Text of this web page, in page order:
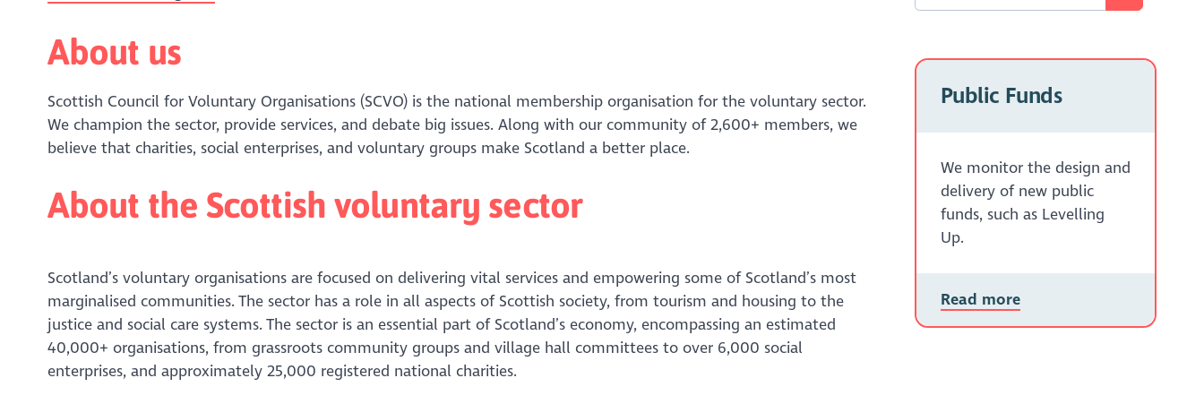
About us
Scottish Council for Voluntary Organisations (SCVO) is the national membership organisation for the voluntary sector.
We champion the sector, provide services, and debate big issues. Along with our community of 2,600+ members, we
believe that charities, social enterprises, and voluntary groups make Scotland a better place.
About the Scottish voluntary sector
Scotland’s voluntary organisations are focused on delivering vital services and empowering some of Scotland’s most
marginalised communities. The sector has a role in all aspects of Scottish society, from tourism and housing to the
justice and social care systems. The sector is an essential part of Scotland’s economy, encompassing an estimated
40,000+ organisations, from grassroots community groups and village hall committees to over 6,000 social
enterprises, and approximately 25,000 registered national charities.
Public Funds
We monitor the design and
delivery of new public
funds, such as Levelling
Up.
Read more